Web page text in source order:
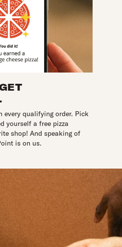
every qualifying order. Pick
yourself a free pizza
shop! And speaking of
is on us.